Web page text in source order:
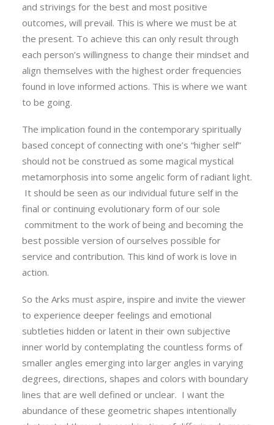
and strivings for the best and most positive
outcomes, will prevail. This is where we must be at
the present. To achieve this can only result through
each person’s willingness to change their mindset and
align themselves with the highest order frequencies
found in love informed actions. This is where we want
to be going.
The implication found in the contemporary spiritually
based concept of connecting with one’s “higher self”
should not be construed as some magical mystical
metamorphosis into some angelic form of radiant light.
It should be seen as our individual future self in the
final or continuing evolutionary form of our sole
commitment to the work of being and becoming the
best possible version of ourselves possible for
service and contribution. This kind of work is love in
action.
So the Arks must aspire, inspire and invite the viewer
to experience deeper feelings and emotional
subtleties hidden or latent in their own subjective
inner world by contemplating the countless forms of
smaller angles emerging into larger angles in varying
degrees, directions, shapes and colors with boundary
lines that are well defined or unclear. I want the
abundance of these geometric shapes intentionally